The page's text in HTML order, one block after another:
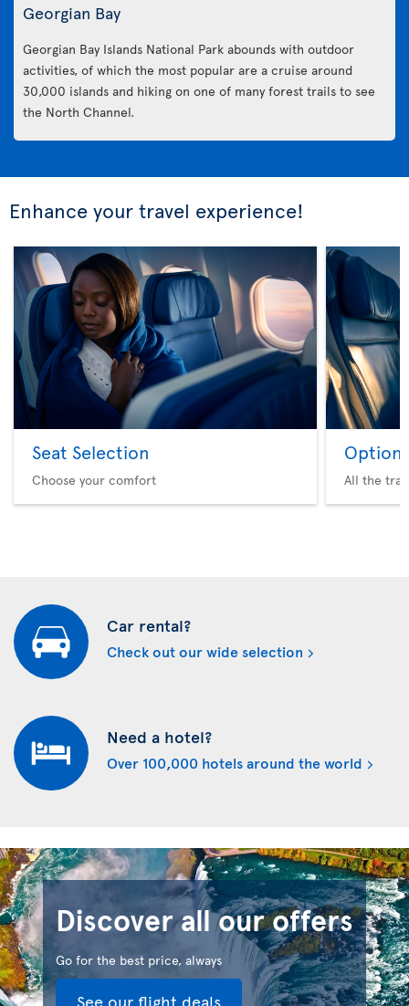
Georgian Bay
Georgian Bay Islands National Park abounds with outdoor
activities, of which the most popular are a cruise around
30,000 islands and hiking on one of many forest trails to see
the North Channel.
Enhance your travel experience!
Seat Selection
Choose your comfort
Option
All the
Car rental?
Check out our wide selection
Need a hotel?
Over 100,000 hotels around the world
Discover all our offers
Go for the best price, always
See our flight deals